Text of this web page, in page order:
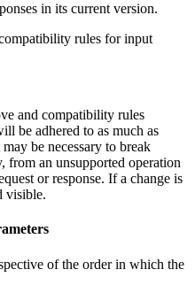
in its current version.
rules for input
and compatibility rules
be adhered to as much as
be necessary to break
from an unsupported operation
or response. If a change is
visible.
of the order in which the